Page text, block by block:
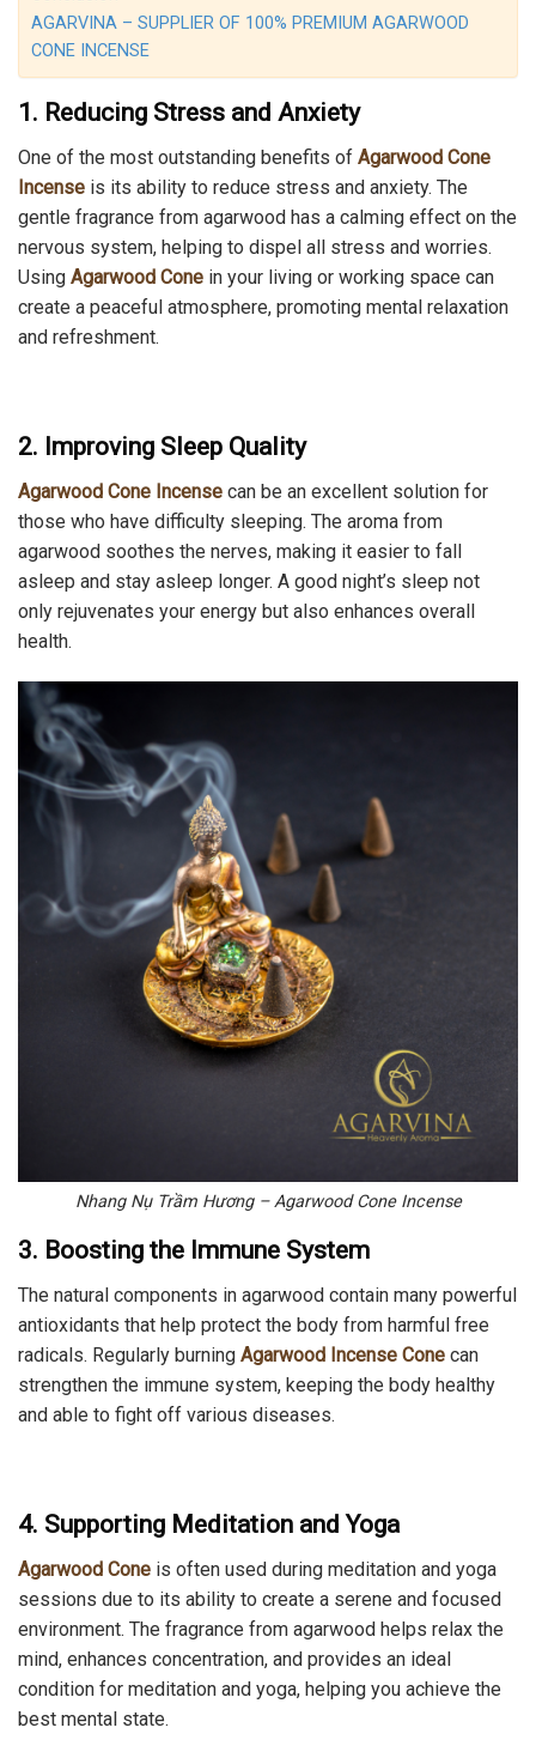
AGARVINA – SUPPLIER OF 100% PREMIUM AGARWOOD
CONE INCENSE
1. Reducing Stress and Anxiety
One of the most outstanding benefits of Agarwood Cone
Incense is its ability to reduce stress and anxiety. The
gentle fragrance from agarwood has a calming effect on the
nervous system, helping to dispel all stress and worries.
Using Agarwood Cone in your living or working space can
create a peaceful atmosphere, promoting mental relaxation
and refreshment.
2. Improving Sleep Quality
Agarwood Cone Incense can be an excellent solution for
those who have difficulty sleeping. The aroma from
agarwood soothes the nerves, making it easier to fall
asleep and stay asleep longer. A good night’s sleep not
only rejuvenates your energy but also enhances overall
health.
Nhang Nụ Trầm Hương – Agarwood Cone Incense
3. Boosting the Immune System
The natural components in agarwood contain many powerful
antioxidants that help protect the body from harmful free
radicals. Regularly burning Agarwood Incense Cone can
strengthen the immune system, keeping the body healthy
and able to fight off various diseases.
4. Supporting Meditation and Yoga
Agarwood Cone is often used during meditation and yoga
sessions due to its ability to create a serene and focused
environment. The fragrance from agarwood helps relax the
mind, enhances concentration, and provides an ideal
condition for meditation and yoga, helping you achieve the
best mental state.